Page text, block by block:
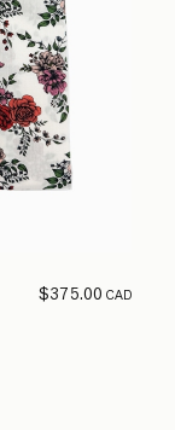
$375.00 CAD